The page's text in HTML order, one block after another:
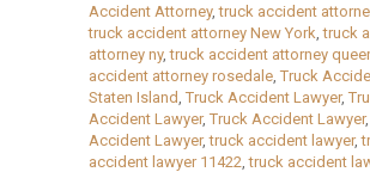
Accident Attorney,truck accident
truck accident attorney New York,truck
attorney ny,truck accident attorney
accident attorney rosedale, Truck
Staten Island, Truck Accident Lawyer,
Accident Lawyer, Truck Accident Lawyer,
Accident Lawyer,truck accident lawyer,
accident lawyer 11422,truck accident